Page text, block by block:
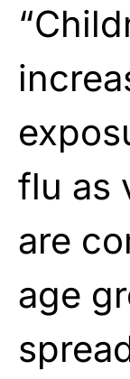
flu as
are
age